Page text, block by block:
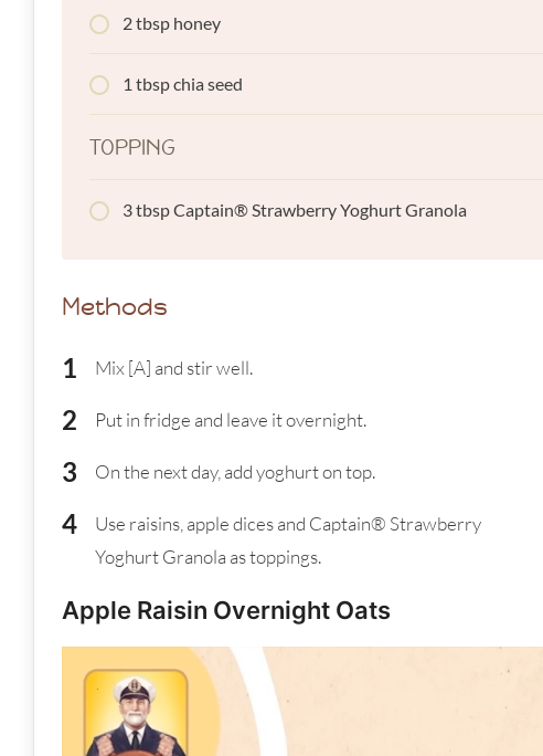
2 tbsp honey
1 tbsp chia seed
TOPPING
3 tbsp Captain® Strawberry Yoghurt Granola
Methods
Mix [A] and stir well.
Put in fridge and leave it overnight.
On the next day, add yoghurt on top.
Use raisins, apple dices and Captain® Strawberry
Yoghurt Granola as toppings.
Apple Raisin Overnight Oats